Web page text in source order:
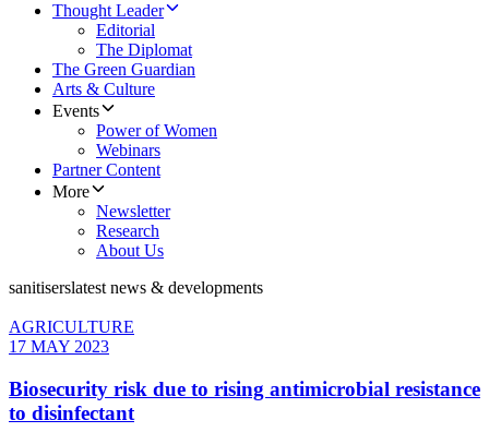
Thought Leader
Editorial
The Diplomat
The Green Guardian
Arts & Culture
Events
Power of Women
Webinars
Partner Content
More
Newsletter
Research
About Us
sanitiserslatest news & developments
AGRICULTURE
17 MAY 2023
Biosecurity risk due to rising antimicrobial resistance
to disinfectant